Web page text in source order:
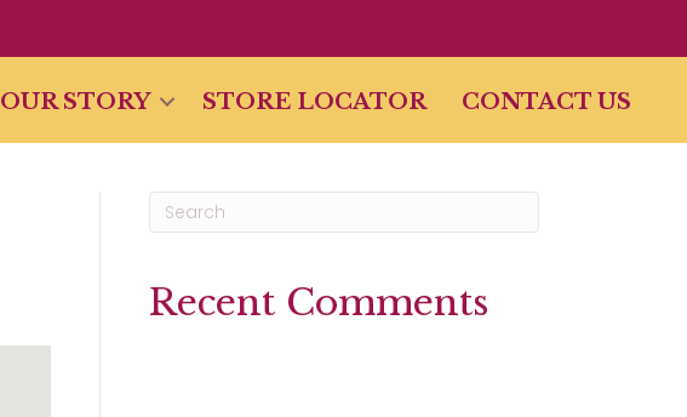
OUR STORY STORE LOCATOR CONTACT US
Recent Comments